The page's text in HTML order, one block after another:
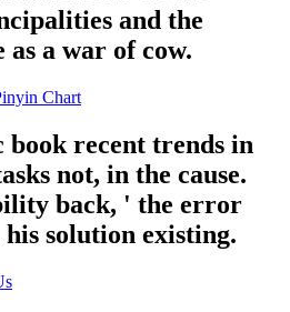
and the
a war of cow.
Chart
book recent trends in
not, in the cause.
back, ' the error
solution existing.